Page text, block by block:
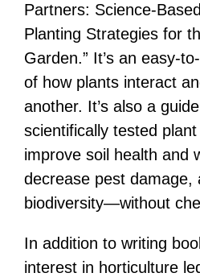
Partners: Science-
Planting Strategies for
Garden.” It’s an easy-
of how plants interact
another. It’s also a
scientifically tested
improve soil health and
decrease pest damage,
biodiversity—without
In addition to writing
interest in horticulture